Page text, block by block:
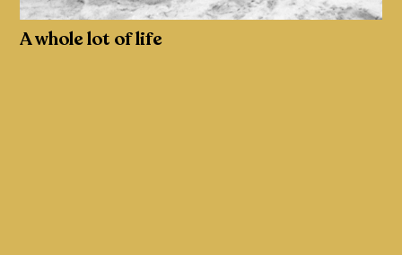
A whole lot of life